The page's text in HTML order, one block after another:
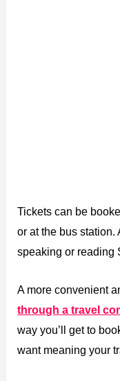
Tickets can be
or at the bus
speaking or reading
A more convenient
through a travel
way you’ll get to
want meaning your